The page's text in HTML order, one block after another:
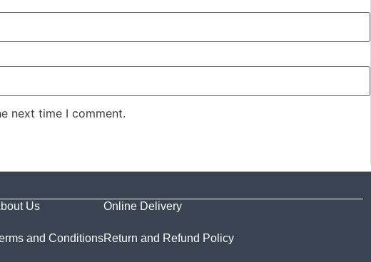
next time I comment.
Us
and Conditions
Online Delivery
Return and Refund Policy